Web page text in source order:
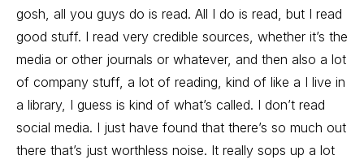
gosh, all you guys do is read. All I do is read, but I read
good stuff. I read very credible sources, whether it’s the
media or other journals or whatever, and then also a lot
of company stuff, a lot of reading, kind of like a I live in
a library, I guess is kind of what’s called. I don’t read
social media. I just have found that there’s so much out
there that’s just worthless noise. It really sops up a lot